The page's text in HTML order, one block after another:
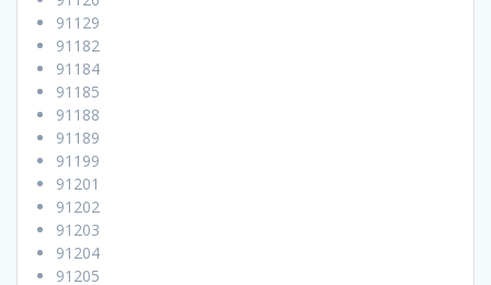
91129
91182
91184
91185
91188
91189
91199
91201
91202
91203
91204
91205